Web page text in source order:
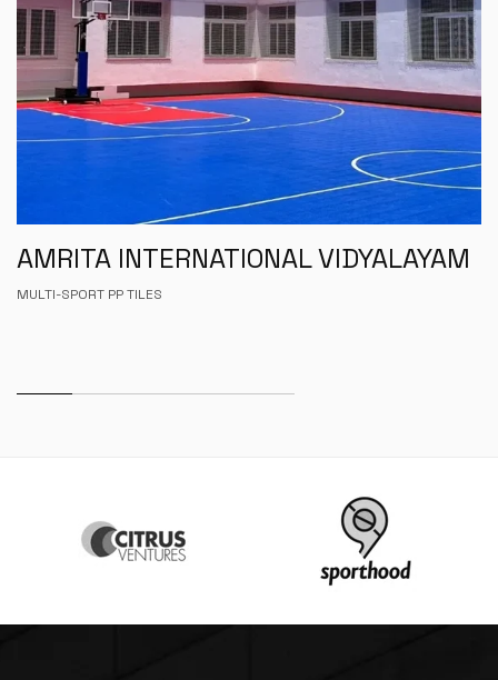
AMRITA INTERNATIONAL VIDYALAYAM
MULTI-SPORT PP TILES